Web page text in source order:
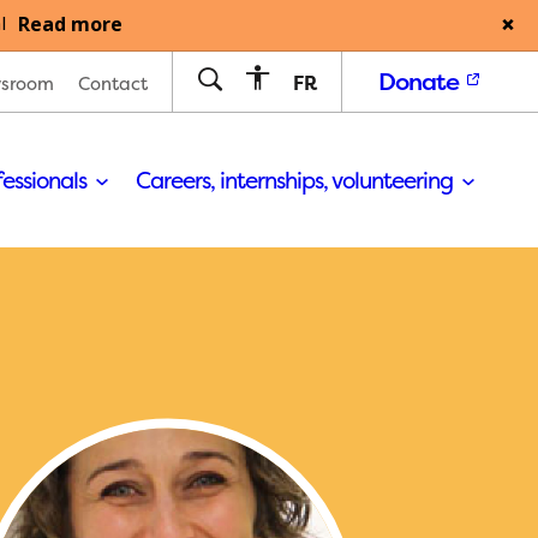
Read more
Contact FR Donate
Careers, internships, volunteering